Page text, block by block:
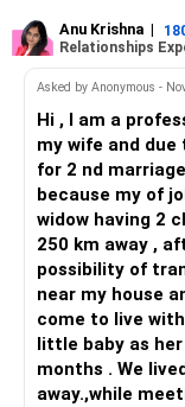
Either you wait for
learn to live life
media is what
that she has to
and your son.
It is also possible
marriage for a
and validation
the case, being
about her own
that reality? If
and WATCH
give you an idea
the future
Anu Krishna |
Relationships
Asked by Anonymous -
Hi , I am a
my wife and due to having 5 year girl baby I
for 2 nd marriage as I live alone away from home town
because my of
widow having 2 child ,she was working in
250 km away ,
possibility of transfer and
near my house and ensuring she agreed that she will
come to live
little baby as her trasfer was due in comming few
months . We
away.,while